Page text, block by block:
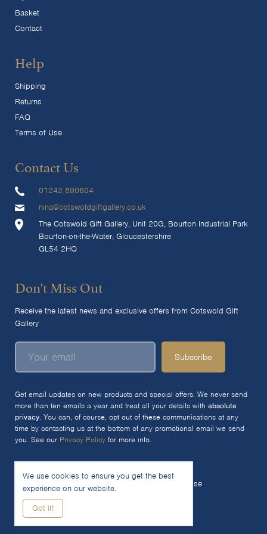
We use cookies to ensure you get the best
experience on our website.
Got it!
Basket
Contact
Help
Shipping
Returns
FAQ
Terms of Use
Contact Us
01242 890604
nina@cotswoldgiftgallery.co.uk
The Cotswold Gift Gallery, Unit 20G, Bourton Industrial Park
Bourton-on-the-Water, Gloucestershire
GL54 2HQ
Don't Miss Out
Receive the latest news and exclusive offers from Cotswold Gift
Gallery
Subscribe
Get email updates on new products and special offers. We never send
more than ten emails a year and treat all your details with absolute
privacy. You can, of course, opt out of these communications at any
time by contacting us at the bottom of any promotional email we send
you. See our Privacy Policy for more info.
© 2026 The Cotswold Gift Gallery Ltd
Terms of Use
Woocommerce Site by SOZO